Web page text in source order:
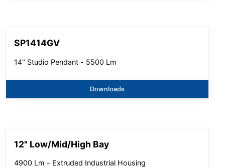
SP1414GV
14" Studio Pendant - 5500 Lm
Downloads
12" Low/Mid/High Bay
4900 Lm - Extruded Industrial Housing